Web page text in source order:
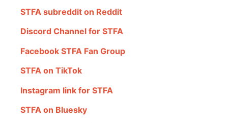
STFA subreddit on Reddit
Discord Channel for STFA
Facebook STFA Fan Group
STFA on TikTok
Instagram link for STFA
STFA on Bluesky